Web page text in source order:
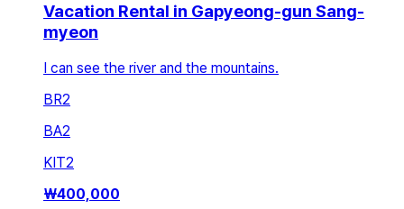
Vacation Rental in Gapyeong-gun Sang-
myeon
I can see the river and the mountains.
BR2
BA2
KIT2
₩400,000